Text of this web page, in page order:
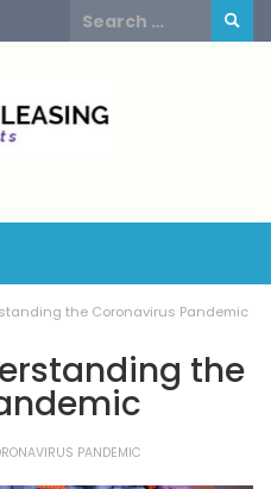
Search
for:
the Coronavirus Pandemic
the
PANDEMIC